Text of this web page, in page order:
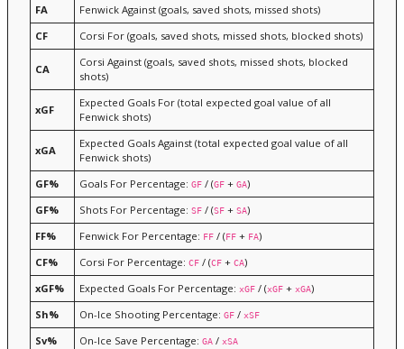
FA
Fenwick Against (goals, saved shots, missed shots)
CF
Corsi For (goals, saved shots, missed shots, blocked shots)
CA
Corsi Against (goals, saved shots, missed shots, blocked
shots)
xGF
Expected Goals For (total expected goal value of all
Fenwick shots)
xGA
Expected Goals Against (total expected goal value of all
Fenwick shots)
GF%
Goals For Percentage: GF / (GF + GA)
GF%
Shots For Percentage: SF / (SF + SA)
FF%
Fenwick For Percentage: FF / (FF + FA)
CF%
Corsi For Percentage: CF / (CF + CA)
xGF%
Expected Goals For Percentage: xGF / (xGF + xGA)
Sh%
On-Ice Shooting Percentage: GF / xSF
Sv% On-Ice Save Percentage: GA / xSA